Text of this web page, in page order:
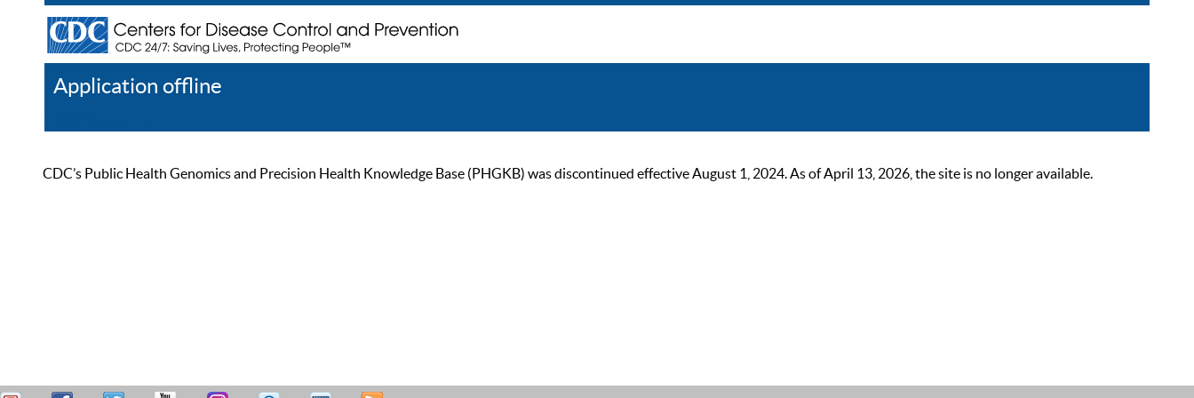
Application offline
CDC’s Public Health Genomics and Precision Health Knowledge Base (PHGKB) was discontinued effective August 1, 2024. As of April 13, 2026, the site is no longer available.